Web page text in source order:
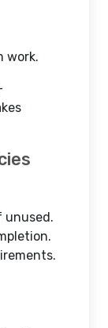
work.
unused.